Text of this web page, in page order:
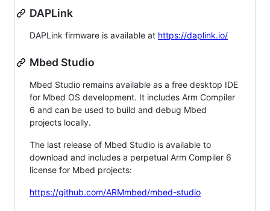
DAPLink
DAPLink firmware is available at https://daplink.io/
Mbed Studio
Mbed Studio remains available as a free desktop IDE
for Mbed OS development. It includes Arm Compiler
6 and can be used to build and debug Mbed
projects locally.
The last release of Mbed Studio is available to
download and includes a perpetual Arm Compiler 6
license for Mbed projects:
https://github.com/ARMmbed/mbed-studio